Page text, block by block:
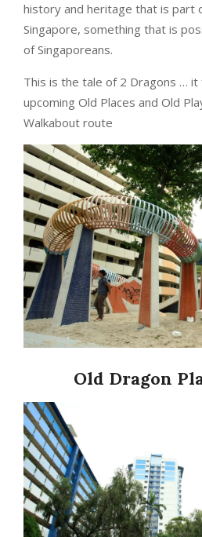
history and heritage that is part
Singapore, something that is
of Singaporeans.
This is the tale of 2 Dragons …
upcoming Old Places and Old
Walkabout route
Old Dragon